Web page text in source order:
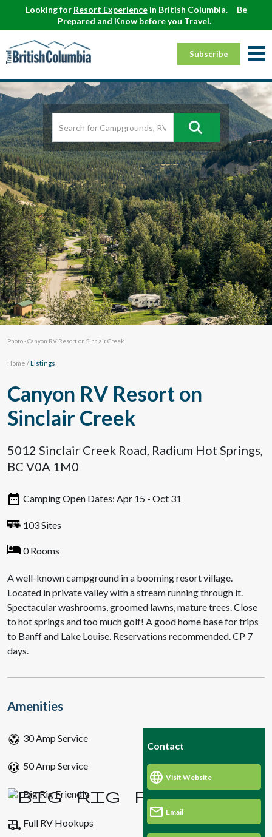
Looking for Resort Experiencein British Columbia.
Be
Prepared and Know before you Travel.
Subscribe
Home /Listings
Photo - Canyon RV Resort on Sinclair Creek
Canyon RV Resort on
Sinclair Creek
5012 Sinclair Creek Road, Radium Hot Springs,
BC V0A 1M0
Camping Open Dates: Apr 15 - Oct 31
103 Sites
0 Rooms
A well-known campground in a booming resort village.
Located in private valley with a stream running through it.
Spectacular washrooms, groomed lawns, mature trees. Close
to hot springs and too much golf! A good home base for trips
to Banff and Lake Louise. Reservations recommended. CP 7
days.
Contact
Visit Website
Email
Amenities
30 Amp Service
50 Amp Service
Big Rig Friendly
rv_hookup Full RV Hookups